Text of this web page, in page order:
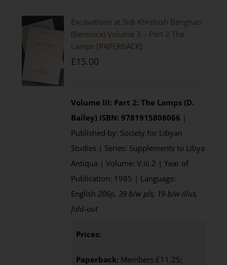
Excavations at Sidi Khrebish Benghazi
(Berenice) Volume 3 – Part 2 The
Lamps [PAPERBACK]
£15.00
Volume III: Part 2: The Lamps (D.
Bailey) ISBN: 9781915808066 |
Published by: Society for Libyan
Studies | Series: Supplements to Libya
Antiqua | Volume: V.iii.2 | Year of
Publication: 1985 | Language:
English206p, 39 b/w pls, 19 b/w illus,
fold-out
Prices:
Paperback: Members £11.25;